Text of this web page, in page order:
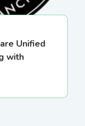
Unified
with